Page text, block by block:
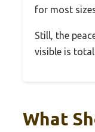
for most
Still, the
visible is
What